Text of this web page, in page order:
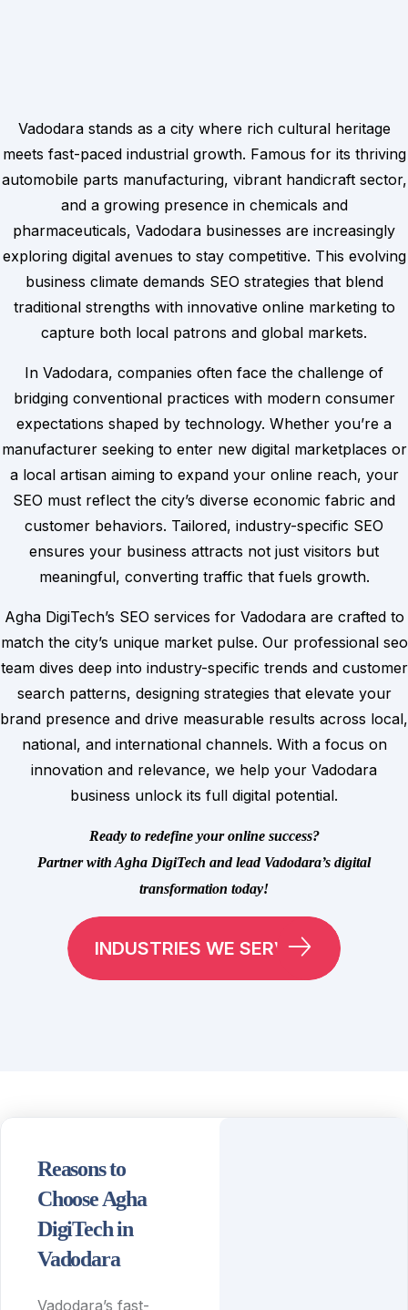
Vadodara stands as a city where rich cultural heritage
meets fast-paced industrial growth. Famous for its thriving
automobile parts manufacturing, vibrant handicraft sector,
and a growing presence in chemicals and
pharmaceuticals, Vadodara businesses are increasingly
exploring digital avenues to stay competitive. This evolving
business climate demands SEO strategies that blend
traditional strengths with innovative online marketing to
capture both local patrons and global markets.
In Vadodara, companies often face the challenge of
bridging conventional practices with modern consumer
expectations shaped by technology. Whether you’re a
manufacturer seeking to enter new digital marketplaces or
a local artisan aiming to expand your online reach, your
SEO must reflect the city’s diverse economic fabric and
customer behaviors. Tailored, industry-specific SEO
ensures your business attracts not just visitors but
meaningful, converting traffic that fuels growth.
Agha DigiTech’s SEO services for Vadodara are crafted to
match the city’s unique market pulse. Our professional seo
team dives deep into industry-specific trends and customer
search patterns, designing strategies that elevate your
brand presence and drive measurable results across local,
national, and international channels. With a focus on
innovation and relevance, we help your Vadodara
business unlock its full digital potential.
Ready to redefine your online success?
Partner with Agha DigiTech and lead Vadodara’s digital
transformation today!
INDUSTRIES WE SERVE
Reasons to
Choose Agha
DigiTech in
Vadodara
Vadodara’s fast-